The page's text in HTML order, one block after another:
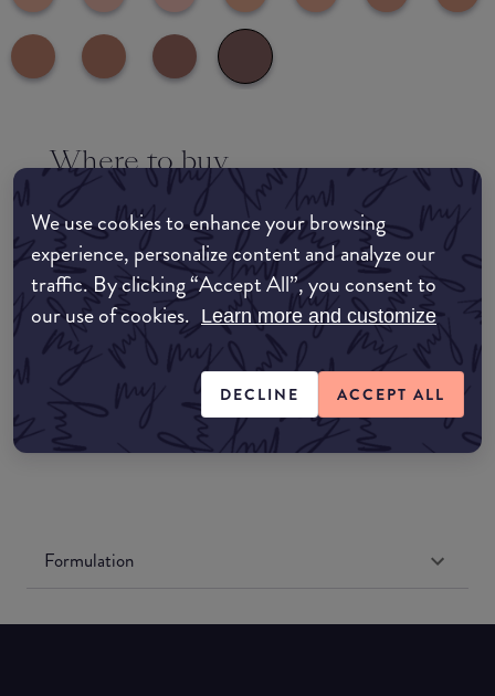
We use cookies to enhance your browsing
experience, personalize content and analyze our
traffic. By clicking “Accept All”, you consent to
our use of cookies. Learn more and customize
DECLINE ACCEPT ALL
Where to buy
EDIT MY LOCATION
Amazon AU
Amazon UK
Amazon US
Formulation